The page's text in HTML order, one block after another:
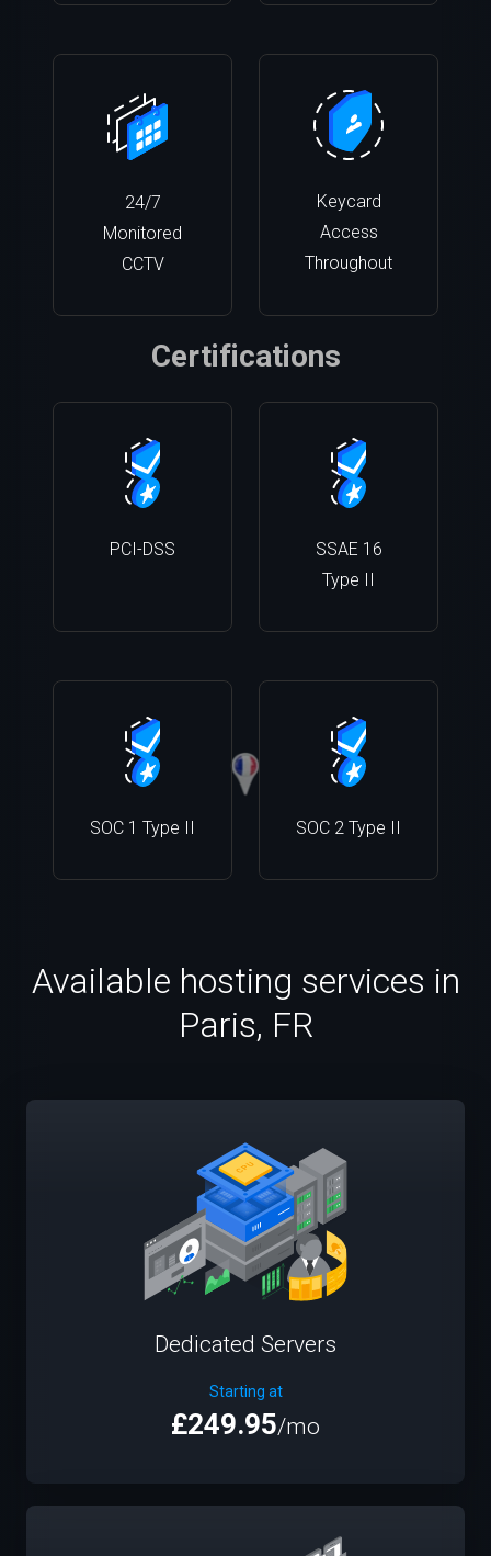
24/7
Monitored
CCTV
Keycard
Access
Throughout
Certifications
PCI-DSS
SSAE 16
Type II
SOC 1 Type II SOC 2 Type II
Available hosting services in
Paris, FR
Dedicated Servers
Starting at
£249.95/mo